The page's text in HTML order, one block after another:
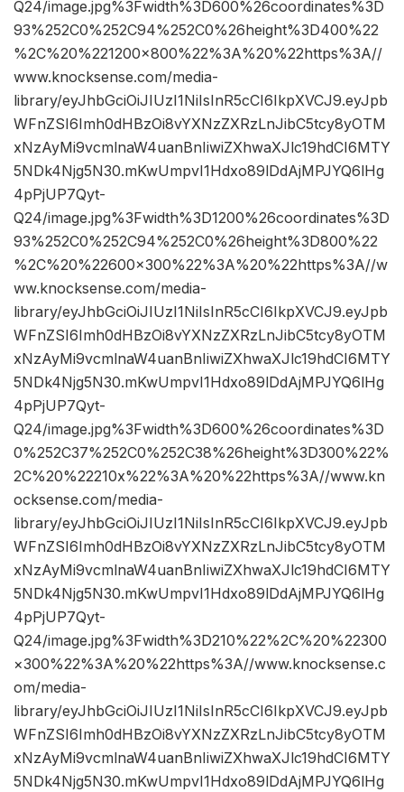
Q24/image.jpg%3Fwidth%3D600%26coordinates%3D
93%252C0%252C94%252C0%26height%3D400%22
%2C%20%221200×800%22%3A%20%22https%3A//
www.knocksense.com/media-
library/eyJhbGciOiJIUzI1NiIsInR5cCI6IkpXVCJ9.eyJpb
WFnZSI6Imh0dHBzOi8vYXNzZXRzLnJibC5tcy8yOTM
xNzAyMi9vcmlnaW4uanBnIiwiZXhwaXJlc19hdCI6MTY
5NDk4Njg5N30.mKwUmpvI1Hdxo89lDdAjMPJYQ6lHg
4pPjUP7Qyt-
Q24/image.jpg%3Fwidth%3D1200%26coordinates%3D
93%252C0%252C94%252C0%26height%3D800%22
%2C%20%22600×300%22%3A%20%22https%3A//w
ww.knocksense.com/media-
library/eyJhbGciOiJIUzI1NiIsInR5cCI6IkpXVCJ9.eyJpb
WFnZSI6Imh0dHBzOi8vYXNzZXRzLnJibC5tcy8yOTM
xNzAyMi9vcmlnaW4uanBnIiwiZXhwaXJlc19hdCI6MTY
5NDk4Njg5N30.mKwUmpvI1Hdxo89lDdAjMPJYQ6lHg
4pPjUP7Qyt-
Q24/image.jpg%3Fwidth%3D600%26coordinates%3D
0%252C37%252C0%252C38%26height%3D300%22%
2C%20%22210x%22%3A%20%22https%3A//www.kn
ocksense.com/media-
library/eyJhbGciOiJIUzI1NiIsInR5cCI6IkpXVCJ9.eyJpb
WFnZSI6Imh0dHBzOi8vYXNzZXRzLnJibC5tcy8yOTM
xNzAyMi9vcmlnaW4uanBnIiwiZXhwaXJlc19hdCI6MTY
5NDk4Njg5N30.mKwUmpvI1Hdxo89lDdAjMPJYQ6lHg
4pPjUP7Qyt-
Q24/image.jpg%3Fwidth%3D210%22%2C%20%22300
×300%22%3A%20%22https%3A//www.knocksense.c
om/media-
library/eyJhbGciOiJIUzI1NiIsInR5cCI6IkpXVCJ9.eyJpb
WFnZSI6Imh0dHBzOi8vYXNzZXRzLnJibC5tcy8yOTM
xNzAyMi9vcmlnaW4uanBnIiwiZXhwaXJlc19hdCI6MTY
5NDk4Njg5N30.mKwUmpvI1Hdxo89lDdAjMPJYQ6lHg